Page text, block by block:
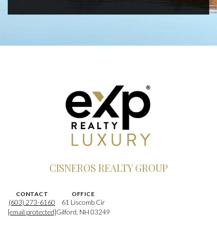
CISNEROS REALTY GROUP
CONTACT
(603) 273-6160
[email protected]
OFFICE
61 Liscomb Cir
Gilford, NH 03249